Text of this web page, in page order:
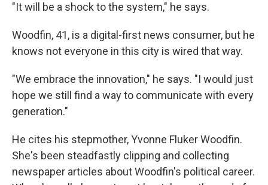
"It will be a shock to the system," he says.
Woodfin, 41, is a digital-first news consumer, but he
knows not everyone in this city is wired that way.
"We embrace the innovation," he says. "I would just
hope we still find a way to communicate with every
generation."
He cites his stepmother, Yvonne Fluker Woodfin.
She's been steadfastly clipping and collecting
newspaper articles about Woodfin's political career.